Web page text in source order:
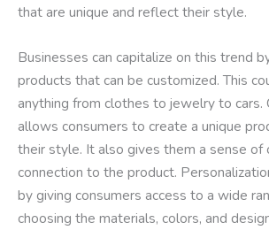
that are unique and reflect their style.
Businesses can capitalize on this trend
products that can be customized. This
anything from clothes to jewelry to cars.
allows consumers to create a unique
their style. It also gives them a sense of
connection to the product.
by giving consumers access to a wide
choosing the materials, colors, and